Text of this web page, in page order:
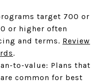
target 700 or
or higher often
and terms. Review
.
to-value: Plans that
common for best